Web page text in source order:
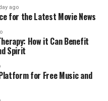
offer a soft bite
the leaves add a
of mild sweetness
pair well with a wide
methods, from
Crocolini
ago
for the Latest Movie News
How it Can Benefit
Spirit
for Free Music and